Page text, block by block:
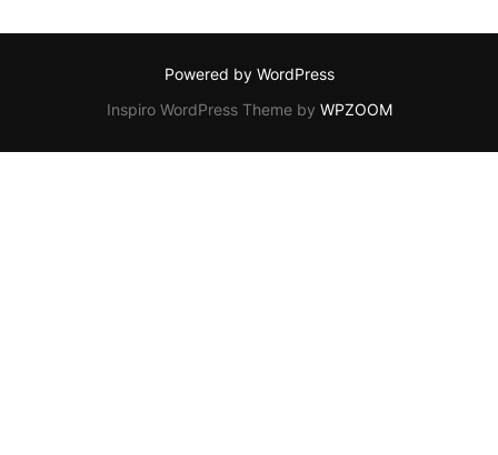
Powered by WordPress
Inspiro WordPress Theme by WPZOOM